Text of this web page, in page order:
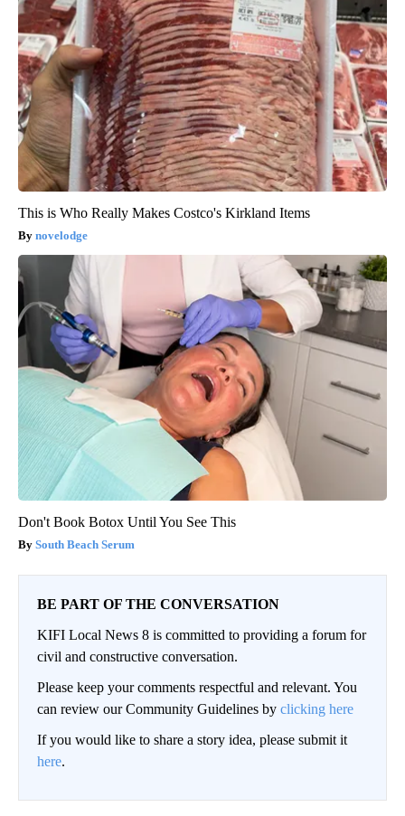
This is Who Really Makes Costco's Kirkland Items
novelodge
Don't Book Botox Until You See This
South Beach Serum
BE PART OF THE CONVERSATION
KIFI Local News 8 is committed to providing a forum for
civil and constructive conversation.
Please keep your comments respectful and relevant. You
can review our Community Guidelines by clicking here
If you would like to share a story idea, please submit it
here.